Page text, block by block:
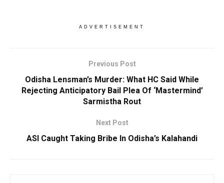
ADVERTISEMENT
Previous Post
Odisha Lensman’s Murder: What HC Said While
Rejecting Anticipatory Bail Plea Of ‘Mastermind’
Sarmistha Rout
Next Post
ASI Caught Taking Bribe In Odisha’s Kalahandi